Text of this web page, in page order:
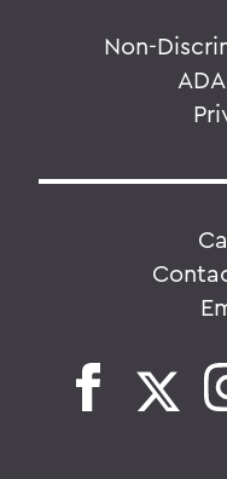
Non-